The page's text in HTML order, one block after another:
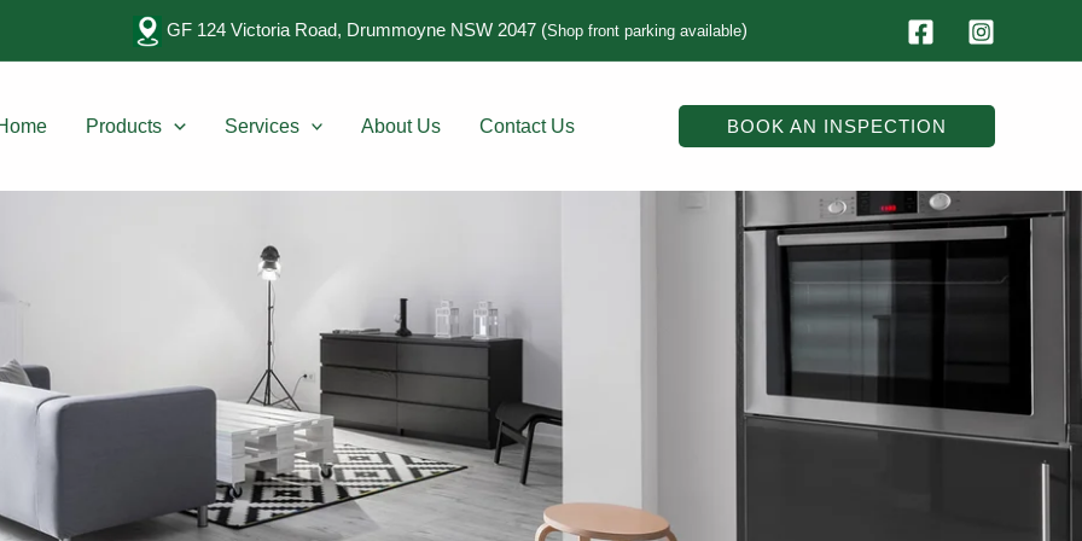
GF 124 Victoria Road, Drummoyne NSW 2047 (Shop front parking available)
Products Services About Us Contact Us BOOK AN INSPECTION